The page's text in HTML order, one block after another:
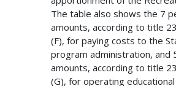
The table also shows the 7
amounts, according to title
(F), for paying costs to the
program administration, and
amounts, according to title
(G), for operating